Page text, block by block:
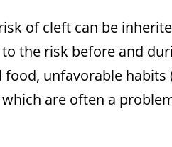
of cleft can be
the risk before and
unfavorable
are often a